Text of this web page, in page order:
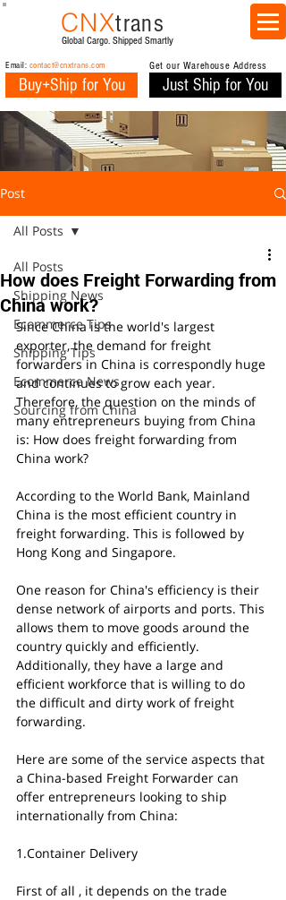
CNXtrans
Global Cargo. Shipped Smartly
Email: contact@cnxtrans.com
Buy+Ship for You
Get our Warehouse Address
Just Ship for You
Post
All Posts
Shipping News
Ecommerce Tips
Shipping Tips
Ecommerce News
Sourcing from China
All Posts
How does Freight Forwarding from
China work?
Since China is the world's largest
exporter, the demand for freight
forwarders in China is correspondly huge
and continues to grow each year.
Therefore, the question on the minds of
many entrepreneurs buying from China
is: How does freight forwarding from
China work?
According to the World Bank, Mainland
China is the most efficient country in
freight forwarding. This is followed by
Hong Kong and Singapore.
One reason for China's efficiency is their
dense network of airports and ports. This
allows them to move goods around the
country quickly and efficiently.
Additionally, they have a large and
efficient workforce that is willing to do
the difficult and dirty work of freight
forwarding.
Here are some of the service aspects that
a China-based Freight Forwarder can
offer entrepreneurs looking to ship
internationally from China:
1.Container Delivery
First of all , it depends on the trade